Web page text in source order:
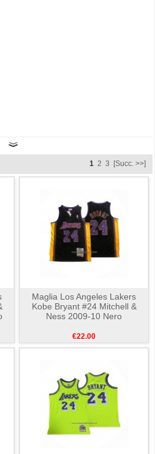
1 2 3 [Succ. >>]
Maglia Los Angeles Lakers
Kobe Bryant #24 Mitchell &
Ness 2009-10 Nero
€22.00